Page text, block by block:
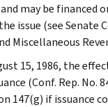
may be financed
issue (see Senate
Miscellaneous
15, 1986, the
(Conf. Rep. No.
147(g) if issuance